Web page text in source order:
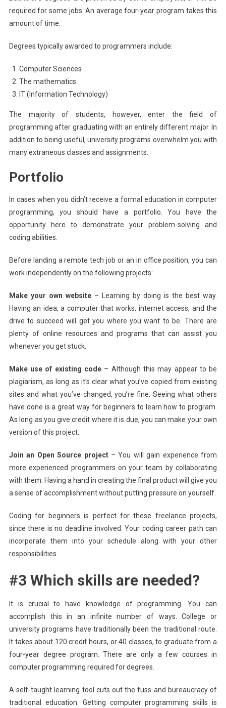
required for some jobs. An average four-year program takes this
amount of time.
Degrees typically awarded to programmers include:
Computer Sciences
The mathematics
IT (Information Technology)
The majority of students, however, enter the field of
programming after graduating with an entirely different major. In
addition to being useful, university programs overwhelm you with
many extraneous classes and assignments.
Portfolio
In cases when you didn’t receive a formal education in computer
programming, you should have a portfolio. You have the
opportunity here to demonstrate your problem-solving and
coding abilities.
Before landing a remote tech job or an in office position, you can
work independently on the following projects:
Make your own website – Learning by doing is the best way.
Having an idea, a computer that works, internet access, and the
drive to succeed will get you where you want to be. There are
plenty of online resources and programs that can assist you
whenever you get stuck.
Make use of existing code – Although this may appear to be
plagiarism, as long as it’s clear what you’ve copied from existing
sites and what you’ve changed, you’re fine. Seeing what others
have done is a great way for beginners to learn how to program.
As long as you give credit where it is due, you can make your own
version of this project.
Join an Open Source project – You will gain experience from
more experienced programmers on your team by collaborating
with them. Having a hand in creating the final product will give you
a sense of accomplishment without putting pressure on yourself.
Coding for beginners is perfect for these freelance projects,
since there is no deadline involved. Your coding career path can
incorporate them into your schedule along with your other
responsibilities.
#3 Which skills are needed?
It is crucial to have knowledge of programming. You can
accomplish this in an infinite number of ways. College or
university programs have traditionally been the traditional route.
It takes about 120 credit hours, or 40 classes, to graduate from a
four-year degree program. There are only a few courses in
computer programming required for degrees.
A self-taught learning tool cuts out the fuss and bureaucracy of
traditional education. Getting computer programming skills is